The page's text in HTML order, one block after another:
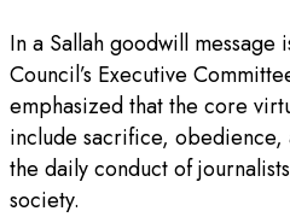
In a Sallah goodwill message
Council’s Executive
emphasized that the core
include sacrifice,
the daily conduct of
society.